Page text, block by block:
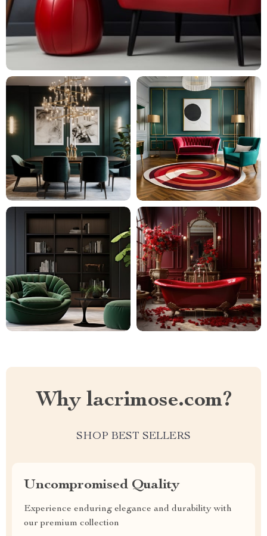
Why lacrimose.com?
SHOP BEST SELLERS
Uncompromised Quality
Experience enduring elegance and durability with
our premium collection